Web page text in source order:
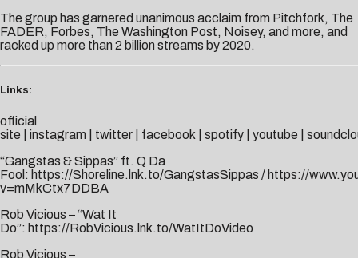
The group has garnered unanimous acclaim from Pitchfork, The
FADER, Forbes, The Washington Post, Noisey, and more, and
racked up more than 2 billion streams by 2020.
Links:
official
site
instagram twitter facebook spotify youtube
“Gangstas & Sippas” ft. Q Da
Fool: https://Shoreline.lnk.to/GangstasSippas / https://
v=mMkCtx7DDBA
Rob Vicious – “Wat It
Do”: https://RobVicious.lnk.to/WatItDoVideo
Rob Vicious –